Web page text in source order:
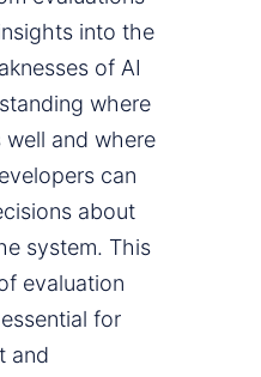
into the
of AI
where
and where
can
about
system. This
evaluation
for
and